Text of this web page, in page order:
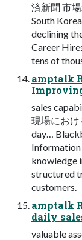
済新聞 市
South
declining
Career
tens of
amptalk
sales
現場におけ
day…
Information
knowledge
structured
customers.
amptalk
daily
valuable